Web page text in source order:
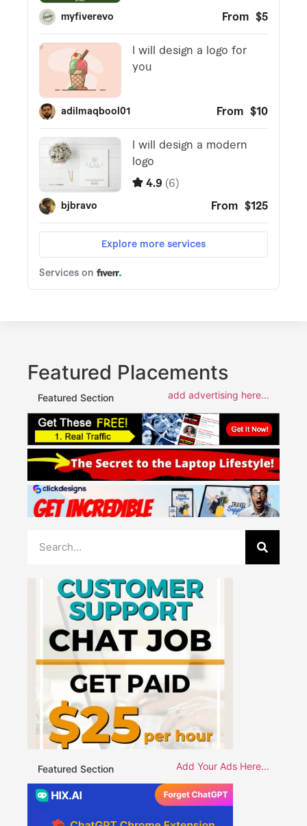
Featured Placements
Featured Section add advertising here...
Featured Section Add Your Ads Here...